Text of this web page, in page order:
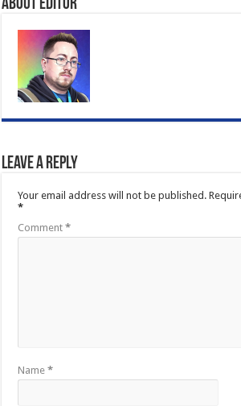
About Editor
Leave a Reply
Your email address will not be published.
*
Comment*
Name*